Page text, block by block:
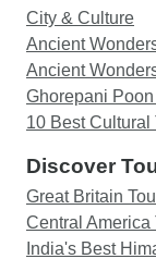
City & Culture
Ancient
Ancient
Ghorepani
10 Best
Discover
Great Britain
Central America
India's Best